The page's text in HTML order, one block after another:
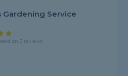
Gardening Service
on 3 reviews